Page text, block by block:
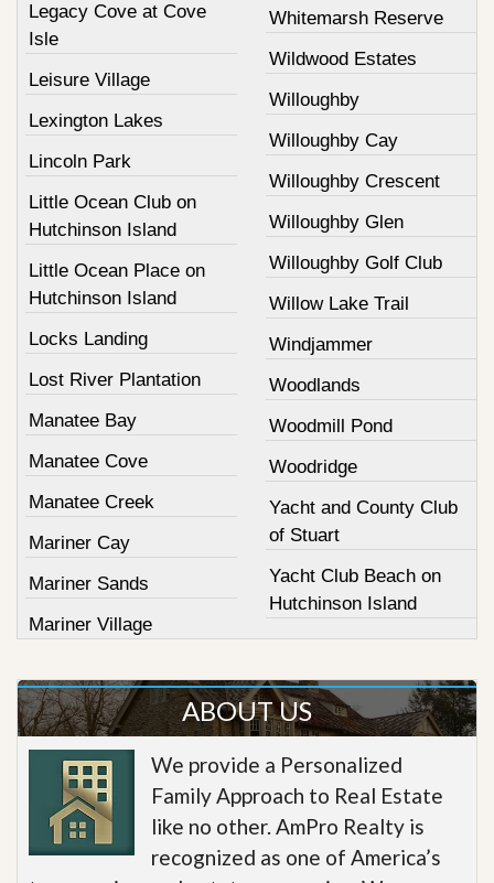
Legacy Cove at Cove
Isle
Leisure Village
Lexington Lakes
Lincoln Park
Little Ocean Club on
Hutchinson Island
Little Ocean Place on
Hutchinson Island
Locks Landing
Lost River Plantation
Manatee Bay
Manatee Cove
Manatee Creek
Mariner Cay
Mariner Sands
Mariner Village
Whitemarsh Reserve
Wildwood Estates
Willoughby
Willoughby Cay
Willoughby Crescent
Willoughby Glen
Willoughby Golf Club
Willow Lake Trail
Windjammer
Woodlands
Woodmill Pond
Woodridge
Yacht and County Club
of Stuart
Yacht Club Beach on
Hutchinson Island
ABOUT US
We provide a Personalized
Family Approach to Real Estate
like no other. AmPro Realty is
recognized as one of America’s